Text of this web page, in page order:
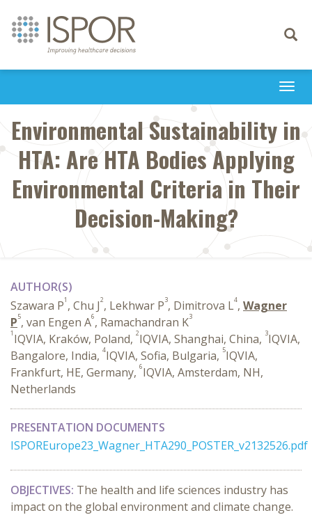
Toggle
Environmental Sustainability in
HTA: Are HTA Bodies Applying
Environmental Criteria in Their
Decision-Making?
AUTHOR(S)
Szawara P1 , Chu J2, Lekhwar P3, Dimitrova L4, Wagner
P5, van Engen A6, Ramachandran K3
1 IQVIA, Kraków, Poland, 2IQVIA, Shanghai, China, 3IQVIA,
Bangalore, India, 4IQVIA, Sofia, Bulgaria, 5IQVIA,
Frankfurt, HE, Germany, 6IQVIA, Amsterdam, NH,
Netherlands
PRESENTATION DOCUMENTS
ISPOREurope23_Wagner_HTA290_POSTER_v2132526.pdf
OBJECTIVES: The health and life sciences industry has
impact on the global environment and climate change.